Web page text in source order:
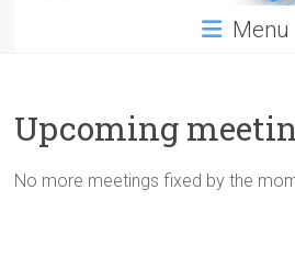
statistics
Menu
Upcoming
No more meetings fixed by the